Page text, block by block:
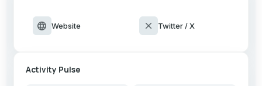
language Website close Twitter / X
Activity Pulse